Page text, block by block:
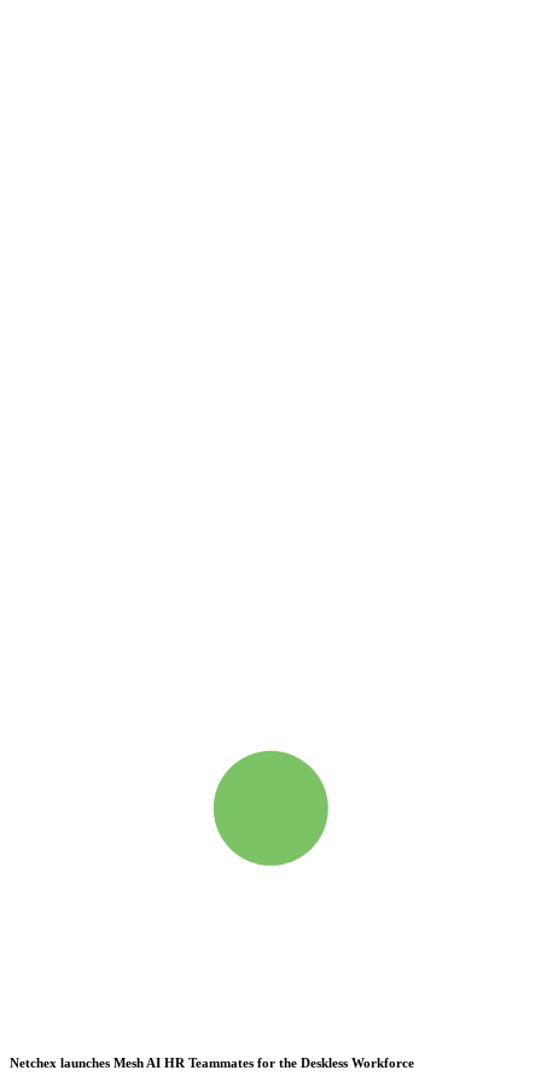
Netchex launches Mesh AI HR Teammates for the Deskless Workforce